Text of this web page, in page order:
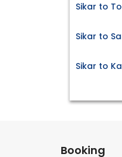
Sikar to
Sikar to
Sikar to
Booking